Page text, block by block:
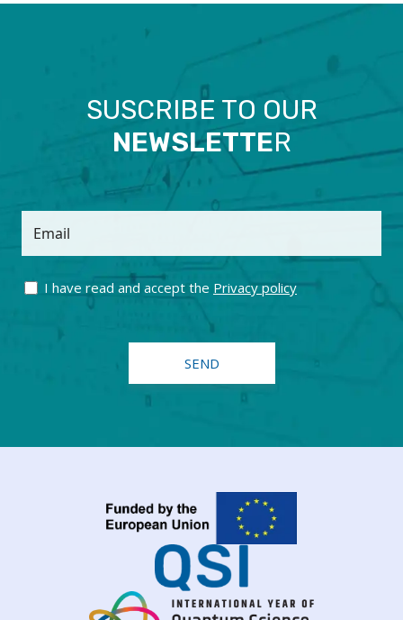
SUSCRIBE TO OUR
NEWSLETTER
Email
I have read and accept the Privacy policy